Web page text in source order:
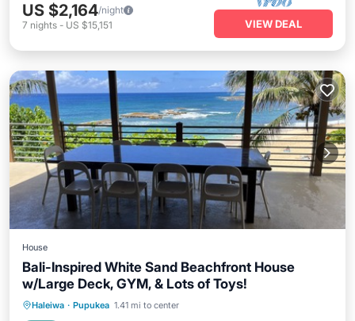
US $2,164/night
7 nights - US $15,151 VIEW DEAL
House
Bali-Inspired White Sand Beachfront House
w/Large Deck, GYM, & Lots of Toys!
Haleiwa · Pupukea 1.41 mi to center
Hot Tub Parking